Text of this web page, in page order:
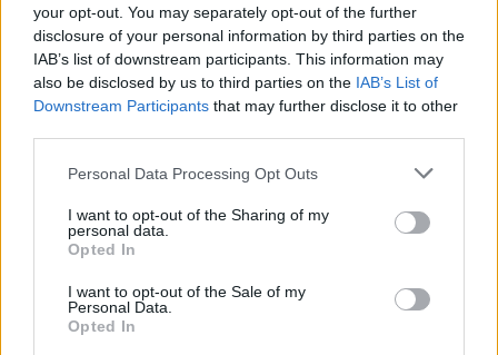
your opt-out. You may separately opt-out of the further
disclosure of your personal information by third parties on the
IAB’s list of downstream participants. This information may
also be disclosed by us to third parties on the IAB’s List of
Downstream Participants that may further disclose it to other
Personal Data Processing Opt Outs
I want to opt-out of the Sharing of my
personal data.
Opted In
I want to opt-out of the Sale of my
Personal Data.
Opted In
Event Magisk bønnestage tilbud (2025)
Pindgris
22 December 2025
Event Vintertidshalløj
MOD-Ara
Svar:
0 17 December 2025
Event Smag årstiden
Svar:
0 10 December 2025
MOD-Ara
Svar:
0 27 November 2025
Svar:
0 26 November 2025
Event